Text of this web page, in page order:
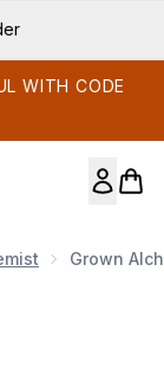
WITH CODE
Grown